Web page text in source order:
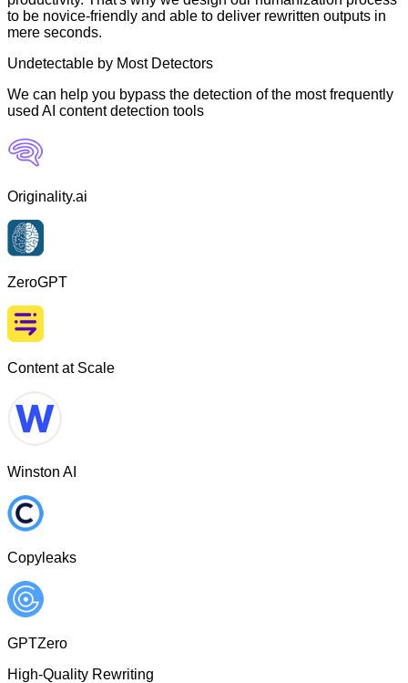
to be novice-friendly and able to deliver rewritten outputs in
mere seconds.
Undetectable by Most Detectors
We can help you bypass the detection of the most frequently
used AI content detection tools
Originality.ai
ZeroGPT
Content at Scale
Winston AI
Copyleaks
GPTZero
High-Quality Rewriting